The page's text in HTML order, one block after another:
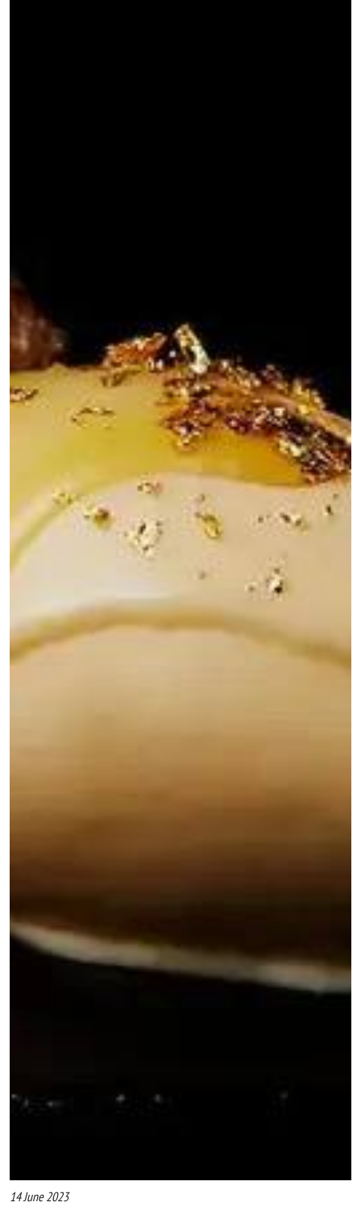
14 June 2023